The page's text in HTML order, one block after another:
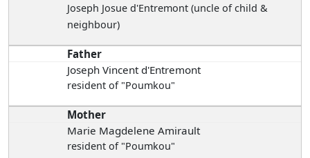
Joseph Josue d'Entremont (uncle of child &
neighbour)
Father
Joseph Vincent d'Entremont
resident of "Poumkou"
Mother
Marie Magdelene Amirault
resident of "Poumkou"